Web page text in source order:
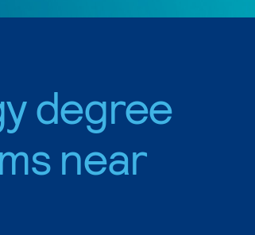
degree
near